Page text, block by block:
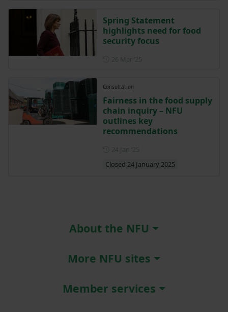
Spring Statement
highlights need for food
security focus
Consultation
Fairness in the food supply
chain inquiry – NFU
outlines key
recommendations
Closed 24 January 2025
About the NFU
More NFU sites
Member services